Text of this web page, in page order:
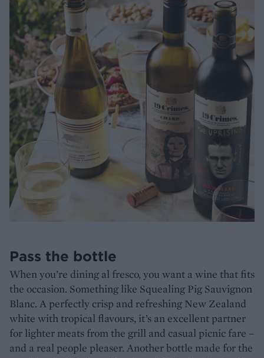
Pass the bottle
When you’re dining al fresco, you want a wine that fits
the occasion. Something like Squealing Pig Sauvignon
Blanc. A perfectly crisp and refreshing New Zealand
white with tropical flavours, it’s an excellent partner
for lighter meats from the grill and casual picnic fare –
and a real people pleaser. Another bottle made for the